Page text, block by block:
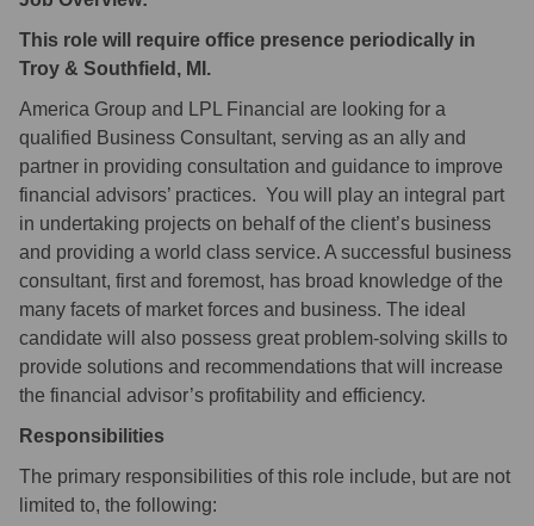
This role will require office presence periodically in
Troy & Southfield, MI.
America Group and LPL Financial are looking for a
qualified Business Consultant, serving as an ally and
partner in providing consultation and guidance to improve
financial advisors’ practices. You will play an integral part
in undertaking projects on behalf of the client’s business
and providing a world class service. A successful business
consultant, first and foremost, has broad knowledge of the
many facets of market forces and business. The ideal
candidate will also possess great problem-solving skills to
provide solutions and recommendations that will increase
the financial advisor’s profitability and efficiency.
Responsibilities
The primary responsibilities of this role include, but are not
limited to, the following: